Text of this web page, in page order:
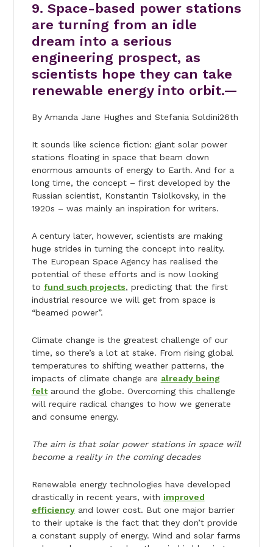
9. Space-based power stations
are turning from an idle
dream into a serious
engineering prospect, as
scientists hope they can take
renewable energy into orbit.—
By Amanda Jane Hughes and Stefania Soldini26th
It sounds like science fiction: giant solar power
stations floating in space that beam down
enormous amounts of energy to Earth. And for a
long time, the concept – first developed by the
Russian scientist, Konstantin Tsiolkovsky, in the
1920s – was mainly an inspiration for writers.
A century later, however, scientists are making
huge strides in turning the concept into reality.
The European Space Agency has realised the
potential of these efforts and is now looking
to fund such projects, predicting that the first
industrial resource we will get from space is
“beamed power”.
Climate change is the greatest challenge of our
time, so there’s a lot at stake. From rising global
temperatures to shifting weather patterns, the
impacts of climate change are already being
feltaround the globe. Overcoming this challenge
will require radical changes to how we generate
and consume energy.
The aim is that solar power stations in space will
become a reality in the coming decades
Renewable energy technologies have developed
drastically in recent years, with improved
efficiencyand lower cost. But one major barrier
to their uptake is the fact that they don’t provide
a constant supply of energy. Wind and solar farms